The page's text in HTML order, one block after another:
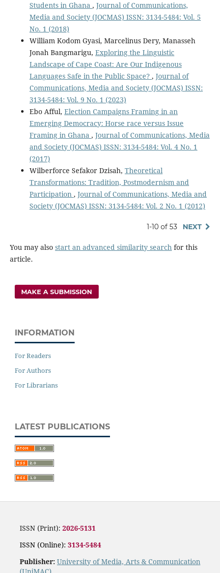
Students in Ghana , Journal of Communications,
Media and Society (JOCMAS) ISSN: 3134-5484: Vol. 5
No. 1 (2018)
William Kodom Gyasi, Marcelinus Dery, Manasseh
Jonah Bangmarigu, Exploring the Linguistic
Landscape of Cape Coast: Are Our Indigenous
Languages Safe in the Public Space? , Journal of
Communications, Media and Society (JOCMAS) ISSN:
3134-5484: Vol. 9 No. 1 (2023)
Ebo Afful, Election Campaigns Framing in an
Emerging Democracy: Horse race versus Issue
Framing in Ghana , Journal of Communications, Media
and Society (JOCMAS) ISSN: 3134-5484: Vol. 4 No. 1
(2017)
Wilberforce Sefakor Dzisah, Theoretical
Transformations: Tradition, Postmodernism and
Participation , Journal of Communications, Media and
Society (JOCMAS) ISSN: 3134-5484: Vol. 2 No. 1 (2012)
1-10 of 53 NEXT
You may also start an advanced similarity searchfor this
article.
MAKE A SUBMISSION
INFORMATION
For Readers
For Authors
For Librarians
LATEST PUBLICATIONS
ISSN (Print): 2026-5131
ISSN (Online): 3134-5484
Publisher: University of Media, Arts & Communication